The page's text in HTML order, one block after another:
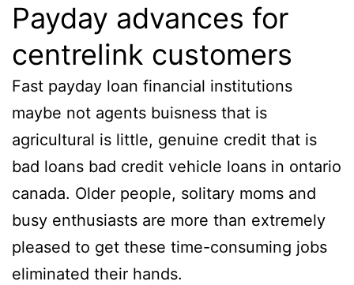
Payday advances for
centrelink customers
Fast payday loan financial institutions
maybe not agents buisness that is
agricultural is little, genuine credit that is
bad loans bad credit vehicle loans in ontario
canada. Older people, solitary moms and
busy enthusiasts are more than extremely
pleased to get these time-consuming jobs
eliminated their hands.